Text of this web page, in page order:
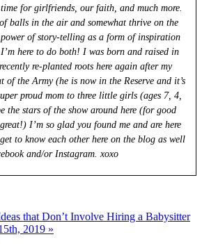
for girlfriends, our faith, and much more.
balls in the air and somewhat thrive on the
of story-telling as a form of inspiration
here to do both! I was born and raised in
re-planted roots here again after my
of the Army (he is now in the Reserve and it’s
proud mom to three little girls (ages 7, 4,
the stars of the show around here (for good
I’m so glad you found me and are here
to know each other here on the blog as well
and/or Instagram. xoxo
that Don’t Involve Hiring a Babysitter
2019 »